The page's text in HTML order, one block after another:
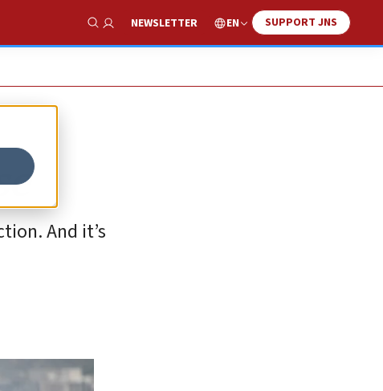
Show Search
NEWSLETTER EN SUPPORT JNS
And it’s